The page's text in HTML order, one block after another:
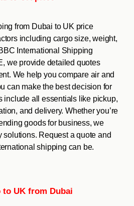
from Dubai to UK price
including cargo size, weight,
International Shipping
we provide detailed quotes
We help you compare air and
can make the best decision for
include all essentials like pickup,
and delivery. Whether you’re
goods for business, we
solutions. Request a quote and
shipping can be.
to UK from Dubai